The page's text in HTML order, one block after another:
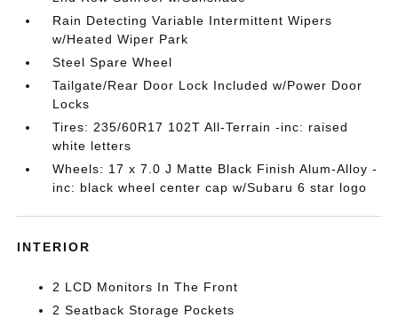
Rain Detecting Variable Intermittent Wipers
w/Heated Wiper Park
Steel Spare Wheel
Tailgate/Rear Door Lock Included w/Power Door
Locks
Tires: 235/60R17 102T All-Terrain -inc: raised
white letters
Wheels: 17 x 7.0 J Matte Black Finish Alum-Alloy -
inc: black wheel center cap w/Subaru 6 star logo
INTERIOR
2 LCD Monitors In The Front
2 Seatback Storage Pockets